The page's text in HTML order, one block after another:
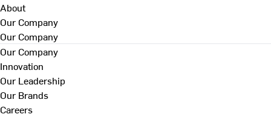
About
Our Company
Our Company
Our Company
Innovation
Our Leadership
Our Brands
Careers